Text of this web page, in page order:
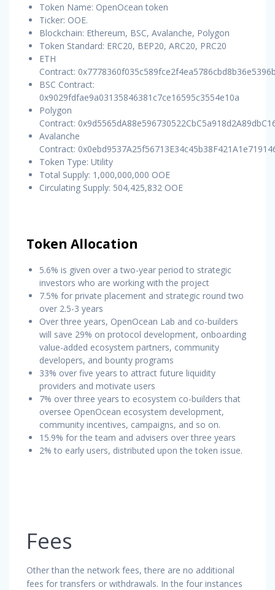
Token Name: OpenOcean token
Ticker: OOE.
Blockchain: Ethereum, BSC, Avalanche, Polygon
Token Standard: ERC20, BEP20, ARC20, PRC20
ETH
Contract:
BSC Contract:
0x9029fdfae9a03135846381c7ce16595c3554e10a
Polygon
Contract:
Avalanche
Contract:
Token Type: Utility
Total Supply: 1,000,000,000 OOE
Circulating Supply: 504,425,832 OOE
Token Allocation
5.6% is given over a two-year period to strategic
investors who are working with the project
7.5% for private placement and strategic round two
over 2.5-3 years
Over three years, OpenOcean Lab and co-builders
will save 29% on protocol development, onboarding
value-added ecosystem partners, community
developers, and bounty programs
33% over five years to attract future liquidity
providers and motivate users
7% over three years to ecosystem co-builders that
oversee OpenOcean ecosystem development,
community incentives, campaigns, and so on.
15.9% for the team and advisers over three years
2% to early users, distributed upon the token issue.
Fees
Other than the network fees, there are no additional
fees for transfers or withdrawals. In the four instances